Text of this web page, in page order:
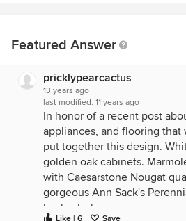
Featured Answer
pricklypearcactus
13 years ago
last modified: 11 years ago
In honor of a recent post
appliances, and flooring that
put together this design.
golden oak cabinets.
with Caesarstone Nougat
gorgeous Ann Sack's
backsplash.
Like | 6 Save